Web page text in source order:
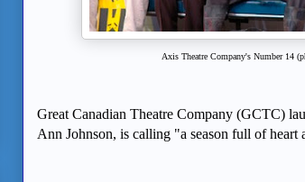
Axis Theatre Company's Number 14
Great Canadian Theatre Company (GCTC)
Ann Johnson, is calling "a season full of heart